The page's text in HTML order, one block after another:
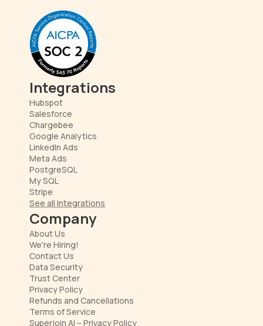
Integrations
Chargebee
PostgreSQL
LinkedIn Ads
Meta Ads
My SQL
Stripe
Hubspot
Salesforce
Google Analytics
See all Integrations
Company
About Us
We're Hiring!
Contact Us
Data Security
Trust Center
Privacy Policy
Refunds and Cancellations
Superjoin AI – Privacy Policy
Terms of Service